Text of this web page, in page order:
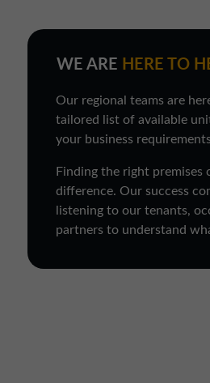
WE ARE HERE TO
Our regional teams are
tailored list of available
your business
Finding the right premises
difference. Our success
listening to our tenants,
partners to understand